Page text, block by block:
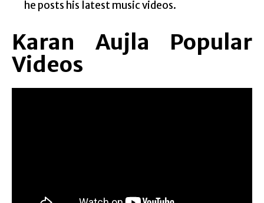
he posts his latest music videos.
Karan Aujla Popular
Videos